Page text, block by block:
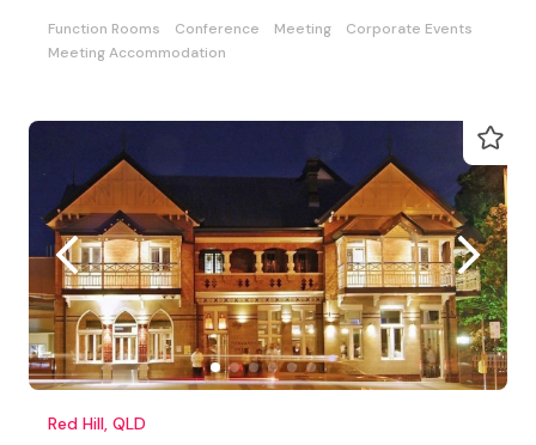
Function Rooms Conference Meeting
Corporate Events
Meeting Accommodation
Red Hill, QLD